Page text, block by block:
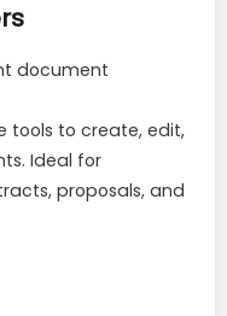
document
tools to create, edit,
Ideal for
proposals, and